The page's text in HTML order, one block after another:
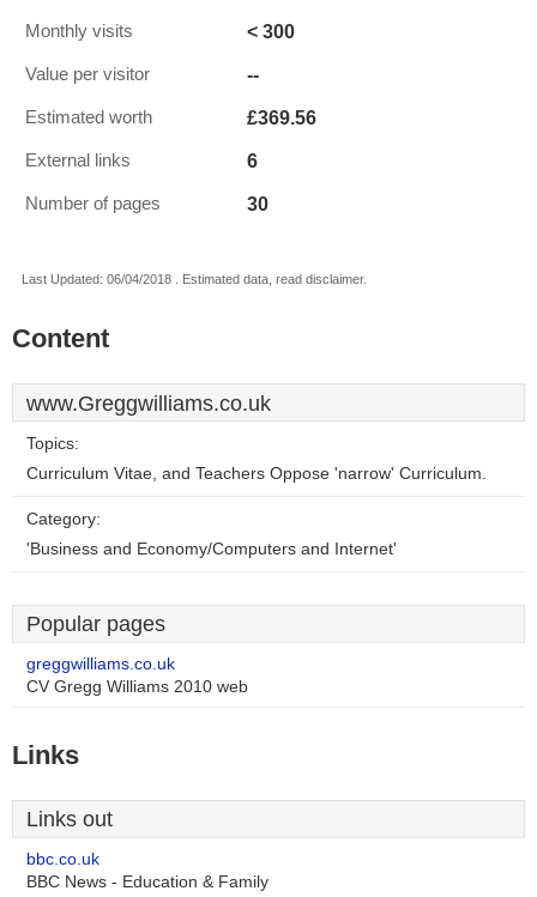
Monthly visits < 300
Value per visitor --
Estimated worth £369.56
External links 6
Number of pages 30
Last Updated: 06/04/2018 . Estimated data, read disclaimer.
Content
www.Greggwilliams.co.uk
Topics:
Curriculum Vitae, and Teachers Oppose 'narrow' Curriculum.
Category:
'Business and Economy/Computers and Internet'
Popular pages
greggwilliams.co.uk
CV Gregg Williams 2010 web
Links
Links out
bbc.co.uk
BBC News - Education & Family